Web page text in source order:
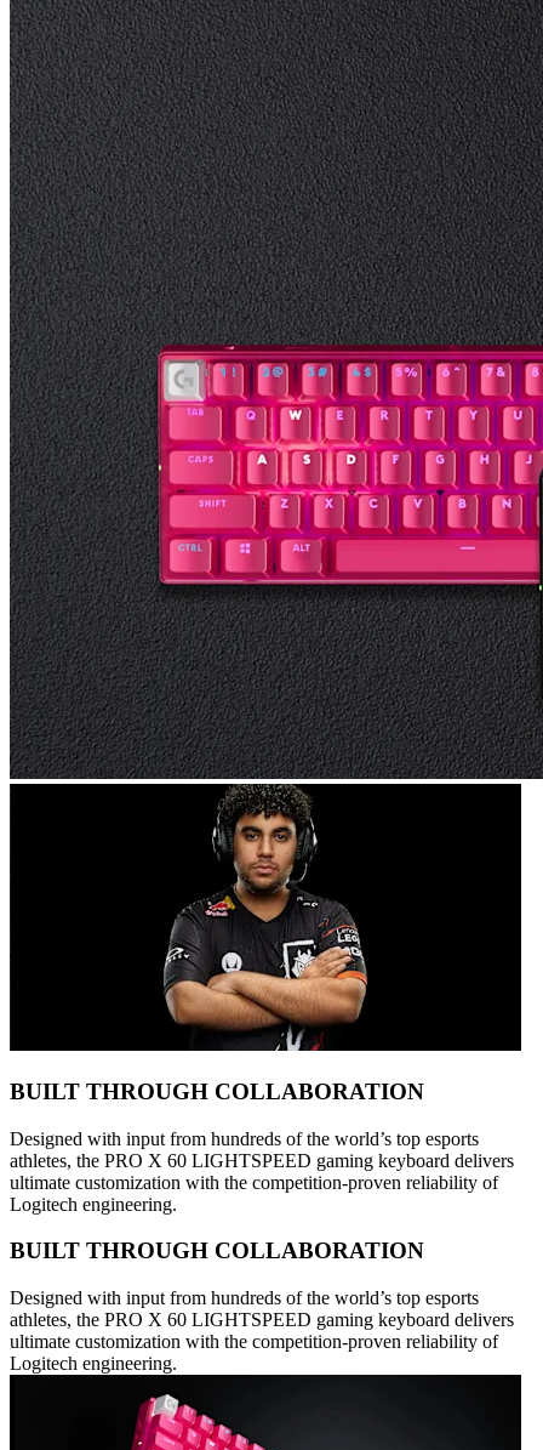
BUILT THROUGH COLLABORATION
Designed with input from hundreds of the world’s top esports
athletes, the PRO X 60 LIGHTSPEED gaming keyboard delivers
ultimate customization with the competition-proven reliability of
Logitech engineering.
BUILT THROUGH COLLABORATION
Designed with input from hundreds of the world’s top esports
athletes, the PRO X 60 LIGHTSPEED gaming keyboard delivers
ultimate customization with the competition-proven reliability of
Logitech engineering.